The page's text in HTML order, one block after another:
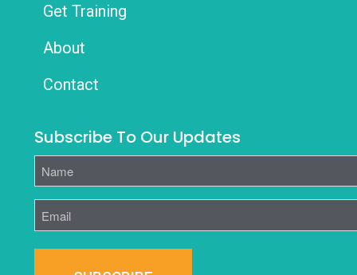
Get Training
About
Contact
Subscribe To Our Updates
Name
Email